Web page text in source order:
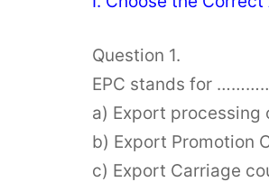
Question 1.
EPC stands for
a) Export processing
b) Export Promotion
c) Export Carriage